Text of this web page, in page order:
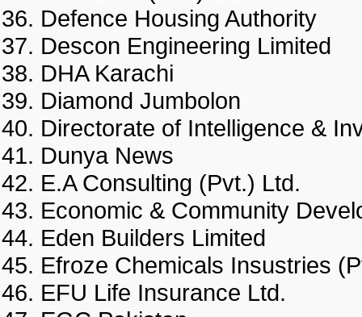
Defence Housing Authority
Descon Engineering
DHA Karachi
Diamond Jumbolon
Directorate of Intelligence &
Dunya News
E.A Consulting (Pvt.) Ltd.
Economic & Community
Eden Builders Limited
Efroze Chemicals
EFU Life Insurance Ltd.